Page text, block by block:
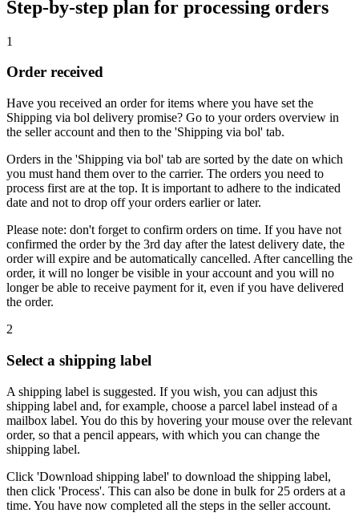
Step-by-step plan for processing orders
1
Order received
Have you received an order for items where you have set the
Shipping via bol delivery promise? Go to your orders overview in
the seller account and then to the 'Shipping via bol' tab.
Orders in the 'Shipping via bol' tab are sorted by the date on which
you must hand them over to the carrier. The orders you need to
process first are at the top. It is important to adhere to the indicated
date and not to drop off your orders earlier or later.
Please note: don't forget to confirm orders on time. If you have not
confirmed the order by the 3rd day after the latest delivery date, the
order will expire and be automatically cancelled. After cancelling the
order, it will no longer be visible in your account and you will no
longer be able to receive payment for it, even if you have delivered
the order.
2
Select a shipping label
A shipping label is suggested. If you wish, you can adjust this
shipping label and, for example, choose a parcel label instead of a
mailbox label. You do this by hovering your mouse over the relevant
order, so that a pencil appears, with which you can change the
shipping label.
Click 'Download shipping label' to download the shipping label,
then click 'Process'. This can also be done in bulk for 25 orders at a
time. You have now completed all the steps in the seller account.